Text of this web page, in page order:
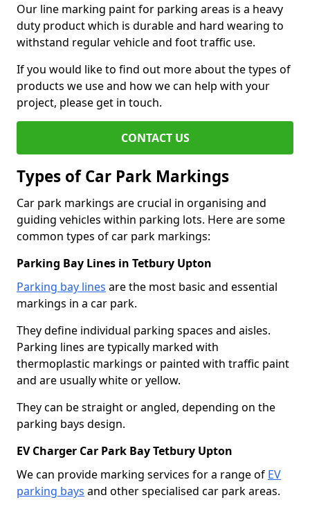
Our line marking paint for parking areas is a heavy
duty product which is durable and hard wearing to
withstand regular vehicle and foot traffic use.
If you would like to find out more about the types of
products we use and how we can help with your
project, please get in touch.
CONTACT US
Types of Car Park Markings
Car park markings are crucial in organising and
guiding vehicles within parking lots. Here are some
common types of car park markings:
Parking Bay Lines in Tetbury Upton
Parking bay lines are the most basic and essential
markings in a car park.
They define individual parking spaces and aisles.
Parking lines are typically marked with
thermoplastic markings or painted with traffic paint
and are usually white or yellow.
They can be straight or angled, depending on the
parking bays design.
EV Charger Car Park Bay Tetbury Upton
We can provide marking services for a range of EV
parking bays and other specialised car park areas.